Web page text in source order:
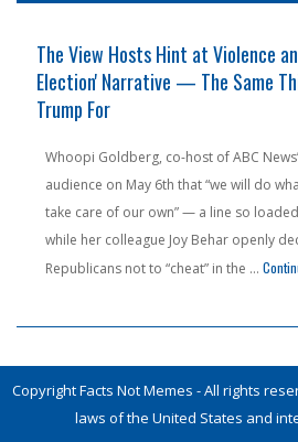
Pension Money — From a State People Are Literally
The View Hosts Hint at Violence
Election' Narrative — The Same
Trump For
Whoopi Goldberg, co-host of ABC
audience on May 6th that “we will do
take care of our own” — a line so
while her colleague Joy Behar openly
Republicans not to “cheat” in the …
Copyright Facts Not Memes - All rights
laws of the United States and